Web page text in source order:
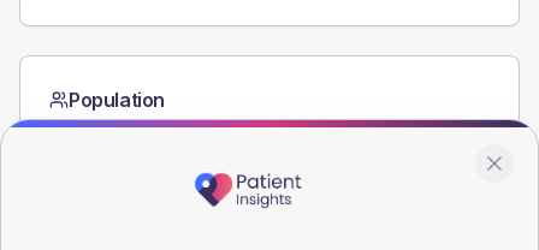
Population
Registered patients by age band and sex from the NDA